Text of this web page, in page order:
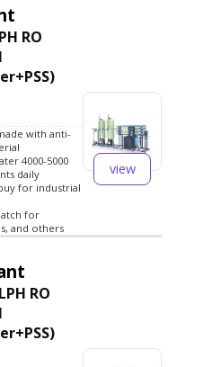
RO
with anti-
4000-5000
daily
for industrial
for
and others
view
RO